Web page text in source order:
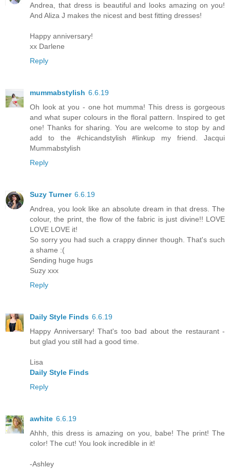
Andrea, that dress is beautiful and looks amazing on you!
And Aliza J makes the nicest and best fitting dresses!
Happy anniversary!
xx Darlene
Reply
mummabstylish 6.6.19
Oh look at you - one hot mumma! This dress is gorgeous
and what super colours in the floral pattern. Inspired to get
one! Thanks for sharing. You are welcome to stop by and
add to the #chicandstylish #linkup my friend. Jacqui
Mummabstylish
Reply
Suzy Turner 6.6.19
Andrea, you look like an absolute dream in that dress. The
colour, the print, the flow of the fabric is just divine!! LOVE
LOVE LOVE it!
So sorry you had such a crappy dinner though. That's such
a shame :(
Sending huge hugs
Suzy xxx
Reply
Daily Style Finds 6.6.19
Happy Anniversary! That's too bad about the restaurant -
but glad you still had a good time.
Lisa
Daily Style Finds
Reply
awhite 6.6.19
Ahhh, this dress is amazing on you, babe! The print! The
color! The cut! You look incredible in it!
-Ashley